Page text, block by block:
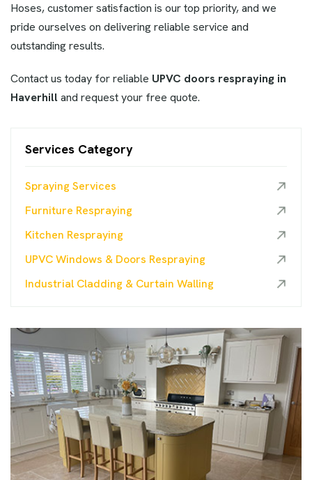
Hoses, customer satisfaction is our top priority, and we
pride ourselves on delivering reliable service and
outstanding results.
Contact us today for reliable UPVC doors respraying in
Haverhilland request your free quote.
Services Category
Spraying Services
Furniture Respraying
Kitchen Respraying
UPVC Windows & Doors Respraying
Industrial Cladding & Curtain Walling